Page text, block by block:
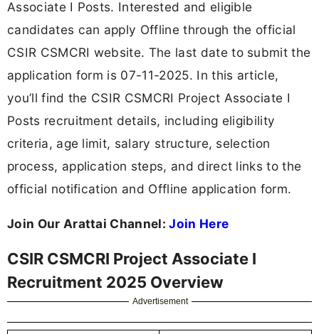
Associate I Posts. Interested and eligible
candidates can apply Offline through the official
CSIR CSMCRI website. The last date to submit the
application form is 07-11-2025. In this article,
you’ll find the CSIR CSMCRI Project Associate I
Posts recruitment details, including eligibility
criteria, age limit, salary structure, selection
process, application steps, and direct links to the
official notification and Offline application form.
Join Our Arattai Channel:Join Here
CSIR CSMCRI Project Associate I
Recruitment 2025 Overview
Advertisement